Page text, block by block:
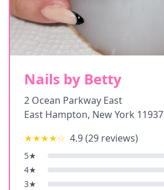
Nails by Betty
2 Ocean Parkway East
East Hampton, New York 11937
★★★★☆ 4.9(29 reviews)
5★
4★
3★